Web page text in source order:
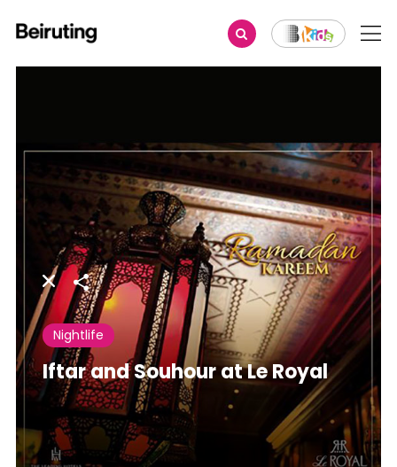
Share
Nightlife
Iftar and Souhour at Le Royal